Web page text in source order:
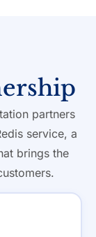
partners
service, a
brings the